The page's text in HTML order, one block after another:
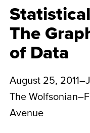
The
of Data
August 25,
The
Avenue